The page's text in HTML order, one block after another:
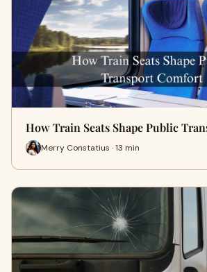
How Train Seats Shape Public
Merry Constatius · 13 min